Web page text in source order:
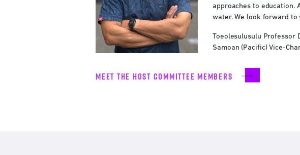
approaches to education.
water. We look forward to
Toeolesulusulu Professor
Samoan (Pacific) Vice-
Meet the host committee members